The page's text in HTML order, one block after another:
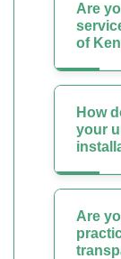
Are
of
How
your
Are